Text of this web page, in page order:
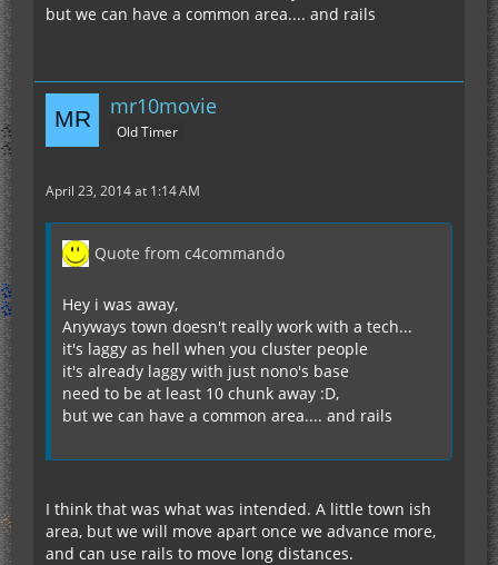
but we can have a common area.... and rails
mr10movie
Old Timer
April 23, 2014 at 1:14 AM
Quote from c4commando
Hey i was away,
Anyways town doesn't really work with a tech...
it's laggy as hell when you cluster people
it's already laggy with just nono's base
need to be at least 10 chunk away :D,
but we can have a common area.... and rails
I think that was what was intended. A little town ish
area, but we will move apart once we advance more,
and can use rails to move long distances.